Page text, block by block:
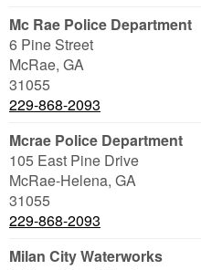
Mc Rae Police Department
6 Pine Street
McRae, GA
31055
229-868-2093
Mcrae Police Department
105 East Pine Drive
McRae-Helena, GA
31055
229-868-2093
Milan City Waterworks